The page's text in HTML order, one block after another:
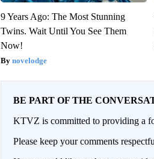
9 Years Ago: The Most Stunning
Twins. Wait Until You See Them
Now!
novelodge
BE PART OF THE
KTVZ is committed to providing a
Please keep your comments